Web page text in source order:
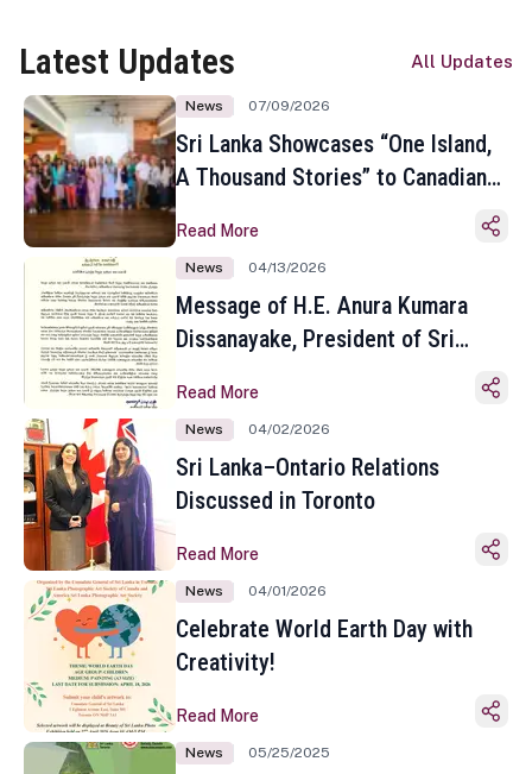
Latest Updates All Updates
News 07/09/2026
Sri Lanka Showcases “One Island,
A Thousand Stories” to Canadian
Toronto
Read More
News 04/13/2026
Message of H.E. Anura Kumara
Dissanayake, President of Sri
Sinhala and Tamil New Year
Read More
News 04/02/2026
Sri Lanka–Ontario Relations
Discussed in Toronto
Read More
News 04/01/2026
Celebrate World Earth Day with
Creativity!
Read More
News 05/25/2025